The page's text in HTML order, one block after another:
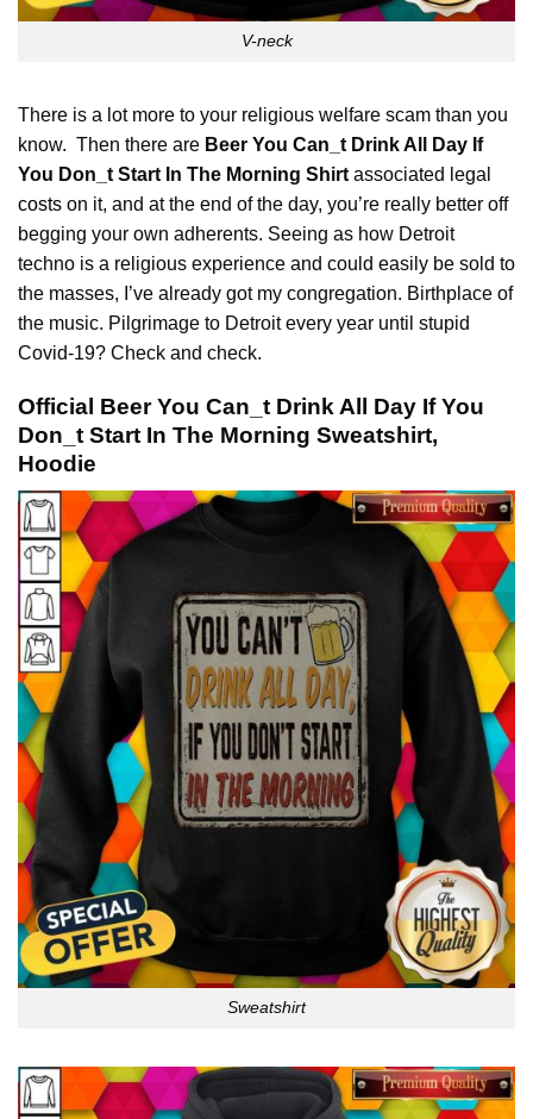
V-neck
There is a lot more to your religious welfare scam than you
know. Then there are Beer You Can_t Drink All Day If
You Don_t Start In The Morning Shirt associated legal
costs on it, and at the end of the day, you’re really better off
begging your own adherents. Seeing as how Detroit
techno is a religious experience and could easily be sold to
the masses, I’ve already got my congregation. Birthplace of
the music. Pilgrimage to Detroit every year until stupid
Covid-19? Check and check.
Official Beer You Can_t Drink All Day If You
Don_t Start In The Morning Sweatshirt,
Hoodie
Sweatshirt